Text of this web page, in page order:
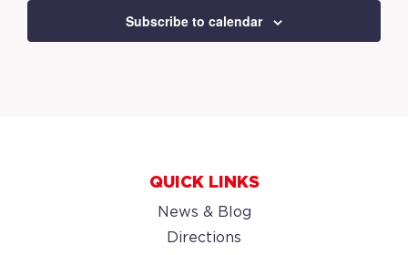
Subscribe to calendar
QUICK LINKS
News & Blog
Directions